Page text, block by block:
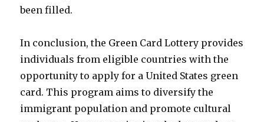
been filled.
In conclusion, the Green Card Lottery provides
individuals from eligible countries with the
opportunity to apply for a United States green
card. This program aims to diversify the
immigrant population and promote cultural